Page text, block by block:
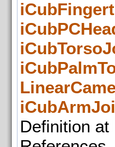
Definition at